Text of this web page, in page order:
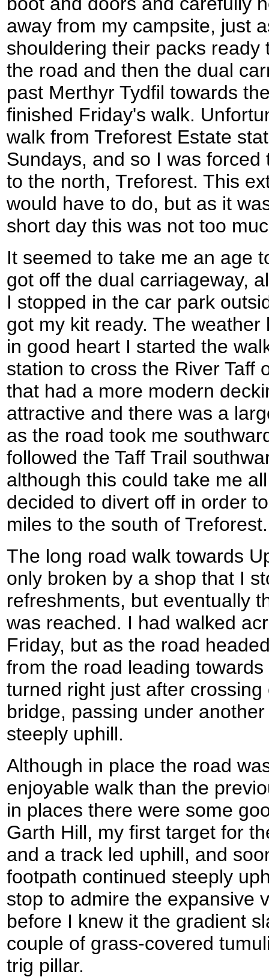
away from my campsite, just
shouldering their packs
the road and then the dual
past Merthyr Tydfil towards
finished Friday's walk.
walk from Treforest Estate
Sundays, and so I was
to the north, Treforest. This
would have to do, but as it
short day this was not too
It seemed to take me an age
got off the dual carriageway,
I stopped in the car park
got my kit ready. The
in good heart I started the
station to cross the River Taff
that had a more modern
attractive and there was a
as the road took me
followed the Taff Trail
although this could take me
decided to divert off in order
miles to the south of Treforest.
The long road walk towards
only broken by a shop that I
refreshments, but eventually
was reached. I had walked
Friday, but as the road
from the road leading
turned right just after
bridge, passing under
steeply uphill.
Although in place the road
enjoyable walk than the
in places there were some
Garth Hill, my first target for
and a track led uphill, and
footpath continued steeply
stop to admire the expansive
before I knew it the gradient
couple of grass-covered
trig pillar.